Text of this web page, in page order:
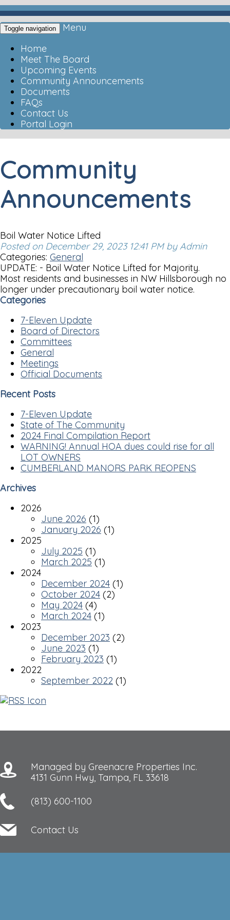
Toggle navigation
Menu
Home
Meet The Board
Upcoming Events
Community Announcements
Documents
FAQs
Contact Us
Portal Login
Community
Announcements
Boil Water Notice Lifted
Posted on December 29, 2023 12:41 PM by Admin
Categories: General
UPDATE: - Boil Water Notice Lifted for Majority.
Most residents and businesses in NW Hillsborough no
longer under precautionary boil water notice.
Categories
7-Eleven Update
Board of Directors
Committees
General
Meetings
Official Documents
Recent Posts
7-Eleven Update
State of The Community
2024 Final Compilation Report
WARNING! Annual HOA dues could rise for all
LOT OWNERS
CUMBERLAND MANORS PARK REOPENS
Archives
2026
June 2026 (1)
January 2026 (1)
2025
July 2025 (1)
March 2025 (1)
2024
December 2024 (1)
October 2024 (2)
May 2024 (4)
March 2024 (1)
2023
December 2023 (2)
June 2023 (1)
February 2023 (1)
2022
September 2022 (1)
Managed by Greenacre Properties Inc.
4131 Gunn Hwy, Tampa, FL 33618
(813) 600-1100
Contact Us